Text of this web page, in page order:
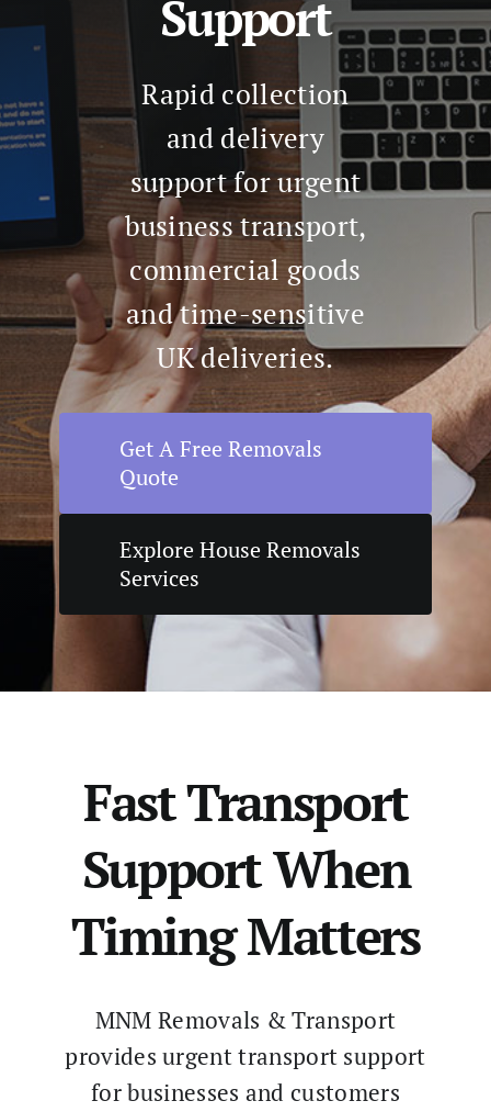
Support
Rapid collection
and delivery
support for urgent
business transport,
commercial goods
and time-sensitive
UK deliveries.
Get A Free Removals
Quote
Explore House Removals
Services
Fast Transport
Support When
Timing Matters
MNM Removals & Transport
provides urgent transport support
for businesses and customers